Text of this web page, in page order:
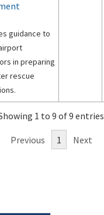
guidance to
in preparing
rescue
1 to 9 of 9 entries
Previous 1 Next